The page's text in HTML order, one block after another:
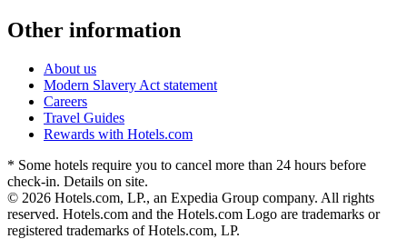
Other information
About us
Modern Slavery Act statement
Careers
Travel Guides
Rewards with Hotels.com
* Some hotels require you to cancel more than 24 hours before
check-in. Details on site.
© 2026 Hotels.com, LP., an Expedia Group company. All rights
reserved. Hotels.com and the Hotels.com Logo are trademarks or
registered trademarks of Hotels.com, LP.